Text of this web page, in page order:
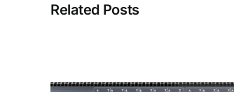
Related Posts